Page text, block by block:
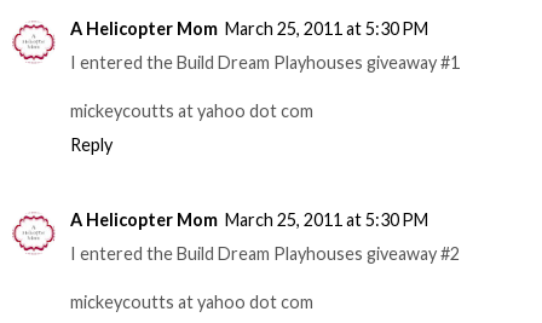
A Helicopter Mom March 25, 2011 at 5:30 PM
I entered the Build Dream Playhouses giveaway #1
mickeycoutts at yahoo dot com
Reply
A Helicopter Mom March 25, 2011 at 5:30 PM
I entered the Build Dream Playhouses giveaway #2
mickeycoutts at yahoo dot com